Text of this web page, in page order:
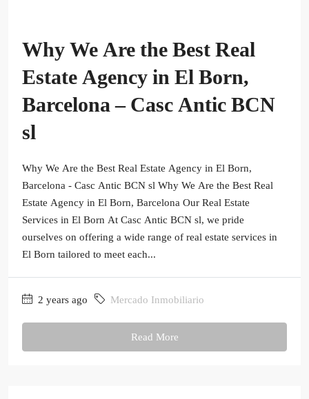
Why We Are the Best Real
Estate Agency in El Born,
Barcelona – Casc Antic BCN
sl
Why We Are the Best Real Estate Agency in El Born,
Barcelona - Casc Antic BCN sl Why We Are the Best Real
Estate Agency in El Born, Barcelona Our Real Estate
Services in El Born At Casc Antic BCN sl, we pride
ourselves on offering a wide range of real estate services in
El Born tailored to meet each...
2 years ago Mercado Inmobiliario
Read More